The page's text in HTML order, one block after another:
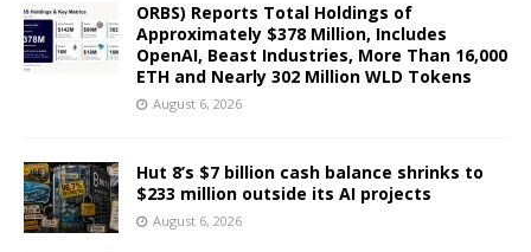
ORBS) Reports Total Holdings of
Approximately $378 Million, Includes
OpenAI, Beast Industries, More Than 16,000
ETH and Nearly 302 Million WLD Tokens
August 6, 2026
Hut 8’s $7 billion cash balance shrinks to
$233 million outside its AI projects
August 6, 2026